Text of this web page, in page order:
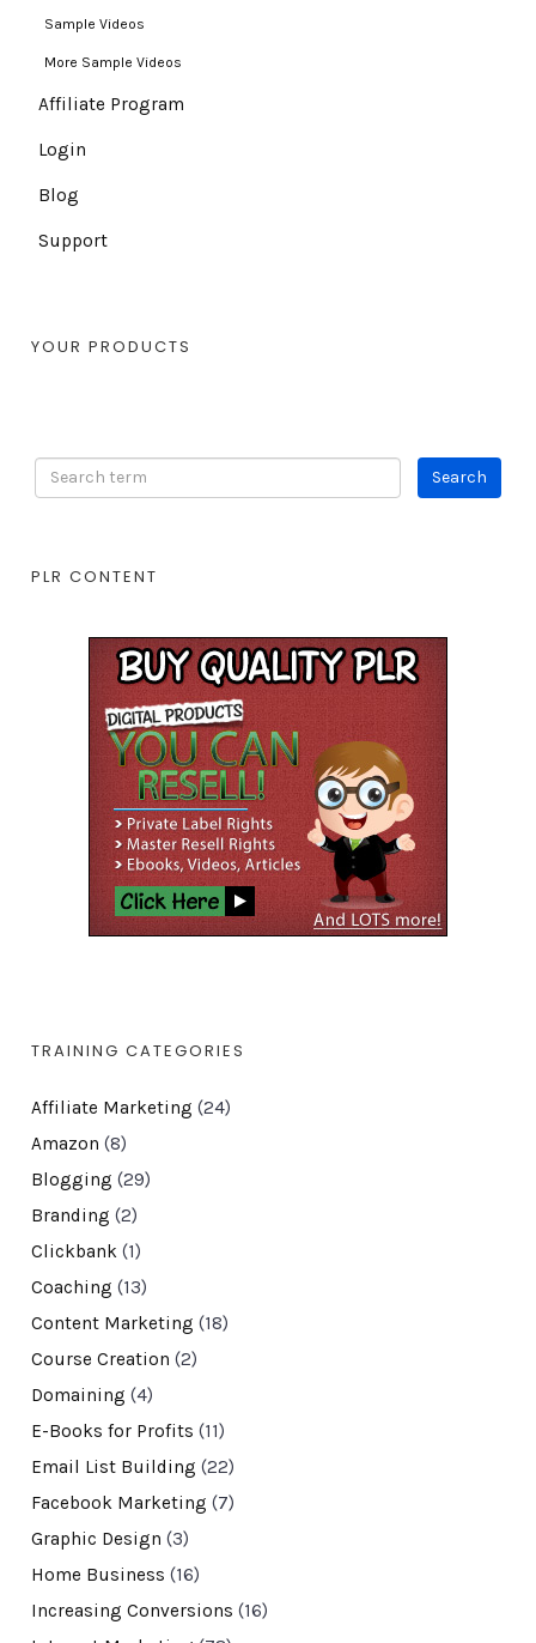
Sample Videos
More Sample Videos
Affiliate Program
Login
Blog
Support
YOUR PRODUCTS
PLR CONTENT
TRAINING CATEGORIES
Affiliate Marketing (24)
Amazon (8)
Blogging (29)
Branding (2)
Clickbank(1)
Coaching (13)
Content Marketing (18)
Course Creation (2)
Domaining (4)
E-Books for Profits (11)
Email List Building (22)
Facebook Marketing (7)
Graphic Design (3)
Home Business (16)
Increasing Conversions (16)